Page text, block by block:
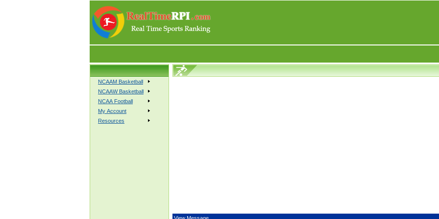
NCAAM Basketball
NCAAW Basketball
NCAA Football
My Account
Resources